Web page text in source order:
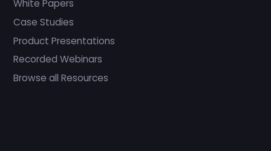
White Papers
Case Studies
Product Presentations
Recorded Webinars
Browse all Resources